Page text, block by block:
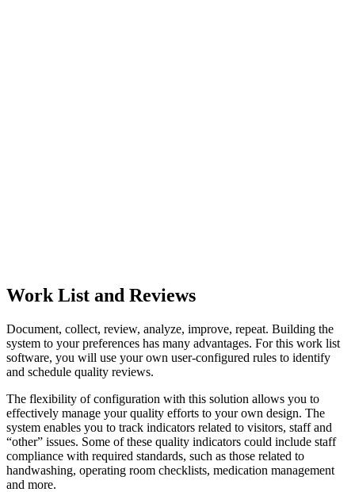
Work List and Reviews
Document, collect, review, analyze, improve, repeat. Building the
system to your preferences has many advantages. For this work list
software, you will use your own user-configured rules to identify
and schedule quality reviews.
The flexibility of configuration with this solution allows you to
effectively manage your quality efforts to your own design. The
system enables you to track indicators related to visitors, staff and
“other” issues. Some of these quality indicators could include staff
compliance with required standards, such as those related to
handwashing, operating room checklists, medication management
and more.